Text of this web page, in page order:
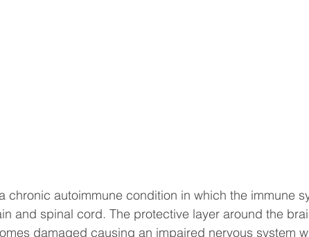
chronic autoimmune condition in which the immune
and spinal cord. The protective layer around the
damaged causing an impaired nervous system